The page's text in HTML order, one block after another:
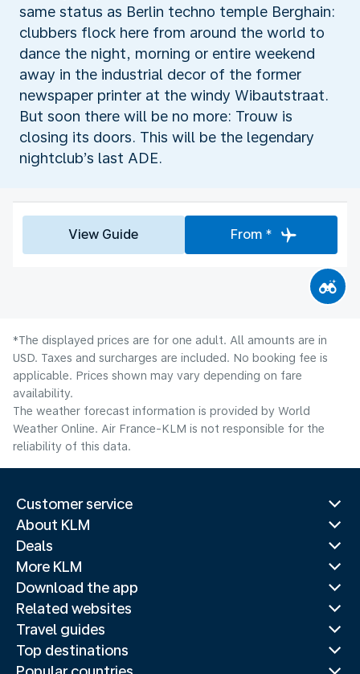
same status as Berlin techno temple Berghain:
clubbers flock here from around the world to
dance the night, morning or entire weekend
away in the industrial decor of the former
newspaper printer at the windy Wibautstraat.
But soon there will be no more: Trouw is
closing its doors. This will be the legendary
nightclub’s last ADE.
View Guide From *
*The displayed prices are for one adult. All amounts are in
USD. Taxes and surcharges are included. No booking fee is
applicable. Prices shown may vary depending on fare
availability.
The weather forecast information is provided by World
Weather Online. Air France-KLM is not responsible for the
reliability of this data.
Customer service
About KLM
Deals
More KLM
Download the app
Related websites
Travel guides
Top destinations